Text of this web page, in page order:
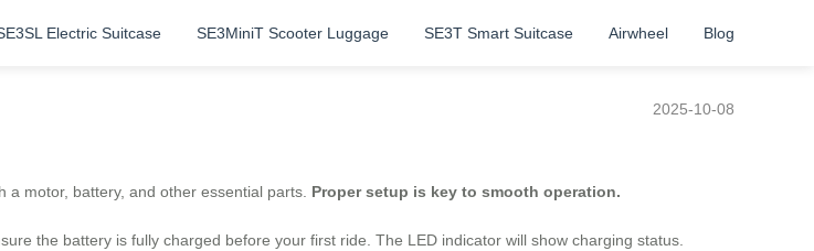
Electric Suitcase SE3MiniT Scooter Luggage SE3T Smart Suitcase Airwheel Blog
2025-10-08
a motor, battery, and other essential parts. Proper setup is key to smooth operation.
the battery is fully charged before your first ride. The LED indicator will show charging status.